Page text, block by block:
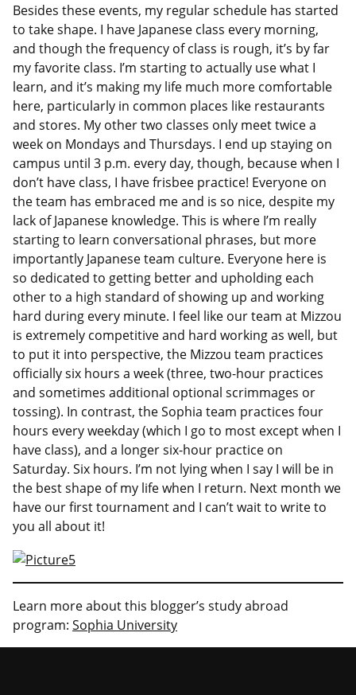
Besides these events, my regular schedule has started
to take shape. I have Japanese class every morning,
and though the frequency of class is rough, it’s by far
my favorite class. I’m starting to actually use what I
learn, and it’s making my life much more comfortable
here, particularly in common places like restaurants
and stores. My other two classes only meet twice a
week on Mondays and Thursdays. I end up staying on
campus until 3 p.m. every day, though, because when I
don’t have class, I have frisbee practice! Everyone on
the team has embraced me and is so nice, despite my
lack of Japanese knowledge. This is where I’m really
starting to learn conversational phrases, but more
importantly Japanese team culture. Everyone here is
so dedicated to getting better and upholding each
other to a high standard of showing up and working
hard during every minute. I feel like our team at Mizzou
is extremely competitive and hard working as well, but
to put it into perspective, the Mizzou team practices
officially six hours a week (three, two-hour practices
and sometimes additional optional scrimmages or
tossing). In contrast, the Sophia team practices four
hours every weekday (which I go to most except when I
have class), and a longer six-hour practice on
Saturday. Six hours. I’m not lying when I say I will be in
the best shape of my life when I return. Next month we
have our first tournament and I can’t wait to write to
you all about it!
Learn more about this blogger’s study abroad
program: Sophia University